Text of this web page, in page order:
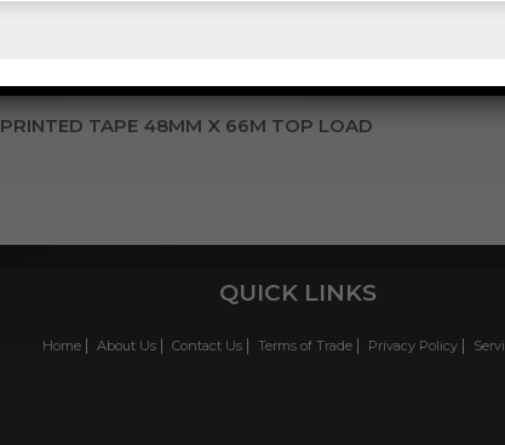
PRINTED TAPE 48MM X 66M TOP LOAD
QUICK LINKS
Home About Us Contact Us Terms of Trade Privacy Policy